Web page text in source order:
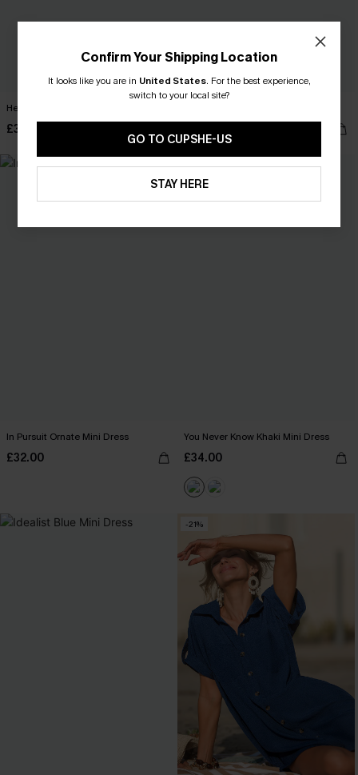
Heart & Soul Blue Mini Dress
£38.00
In Pursuit Ornate Mini Dress
£32.00
NEW
You Never Know Khaki Mini Dress
£34.00
-21%
Confirm Your Shipping Location
It looks like you are in United States. For the best experience,
switch to your local site?
GO TO CUPSHE-US
STAY HERE